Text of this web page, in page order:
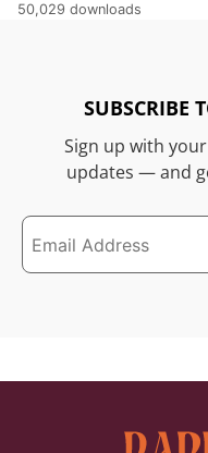
50,029 downloads
SUBSCRIBE
Sign up with
updates — and